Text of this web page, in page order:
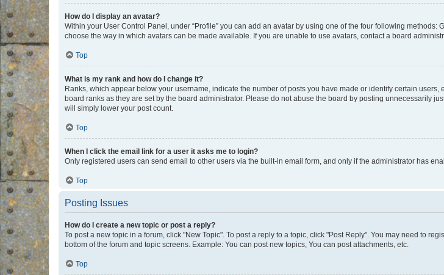
How do I display an avatar?
Within your User Control Panel, under “Profile” you can add an avatar by using one of the four following
choose the way in which avatars can be made available. If you are unable to use avatars, contact a board
Top
What is my rank and how do I change it?
Ranks, which appear below your username, indicate the number of posts you have made or identify certain
board ranks as they are set by the board administrator. Please do not abuse the board by posting unnecessarily
will simply lower your post count.
Top
When I click the email link for a user it asks me to login?
Only registered users can send email to other users via the built-in email form, and only if the administrator has
Top
Posting Issues
How do I create a new topic or post a reply?
To post a new topic in a forum, click "New Topic". To post a reply to a topic, click "Post Reply". You may need to
bottom of the forum and topic screens. Example: You can post new topics, You can post attachments, etc.
Top